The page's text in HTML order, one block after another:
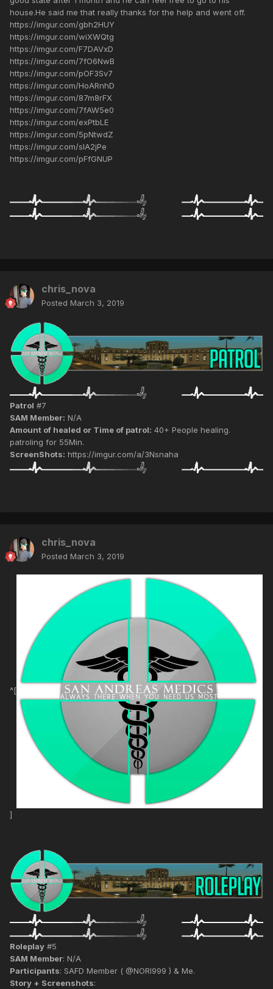
house.He said me that really thanks for the help and went off.
https://imgur.com/gbh2HUY
https://imgur.com/wiXWQtg
https://imgur.com/F7DAVxD
https://imgur.com/7fO6NwB
https://imgur.com/pOF3Sv7
https://imgur.com/HoARnhD
https://imgur.com/87m8rFX
https://imgur.com/7fAW5e0
https://imgur.com/exPtbLE
https://imgur.com/5pNtwdZ
https://imgur.com/slA2jPe
https://imgur.com/pFfGNUP
chris_nova
Posted March 3, 2019
Patrol #7
SAM Member: N/A
Amount of healed or Time of patrol: 40+ People healing.
patroling for 55Min.
ScreenShots: https://imgur.com/a/3Nsnaha
chris_nova
Posted March 3, 2019
^[
]
Roleplay #5
SAM Member: N/A
Participants: SAFD Member ( @NORI999 ) & Me.
Story + Screenshots: